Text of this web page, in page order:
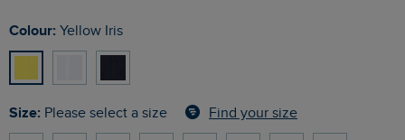
Colour: Yellow Iris
Size: Please select a size Find your size